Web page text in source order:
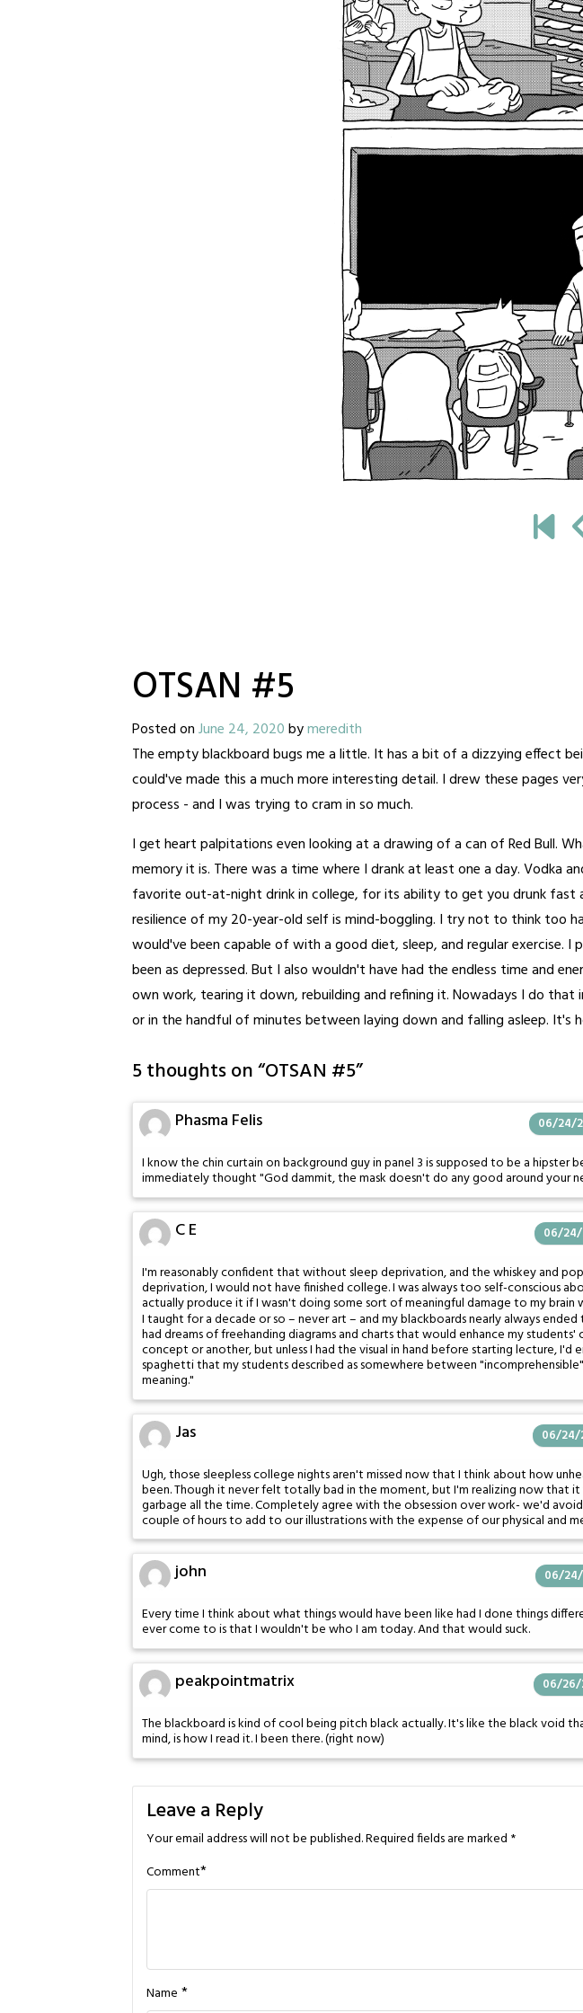
OTSAN #5
Posted onJune 24, 2020bymeredith
The empty blackboard bugs me a little. It has a bit of a dizzying effect
could've made this a much more interesting detail. I drew these pages
process - and I was trying to cram in so much.
I get heart palpitations even looking at a drawing of a can of Red Bull.
memory it is. There was a time where I drank at least one a day. Vodka
favorite out-at-night drink in college, for its ability to get you drunk fast
resilience of my 20-year-old self is mind-boggling. I try not to think too
would've been capable of with a good diet, sleep, and regular exercise. I
been as depressed. But I also wouldn't have had the endless time and
own work, tearing it down, rebuilding and refining it. Nowadays I do that
or in the handful of minutes between laying down and falling asleep. It's
5 thoughts on “OTSAN #5”
Phasma Felis 06/24/
I know the chin curtain on background guy in panel 3 is supposed to be a hipster
immediately thought "God dammit, the mask doesn't do any good around your
C E 06/24/
I'm reasonably confident that without sleep deprivation, and the whiskey and
deprivation, I would not have finished college. I was always too self-conscious
actually produce it if I wasn't doing some sort of meaningful damage to my brain
I taught for a decade or so – never art – and my blackboards nearly always
had dreams of freehanding diagrams and charts that would enhance my
concept or another, but unless I had the visual in hand before starting lecture, I'd
spaghetti that my students described as somewhere between
meaning."
Jas 06/24/
Ugh, those sleepless college nights aren't missed now that I think about how
been. Though it never felt totally bad in the moment, but I'm realizing now that
garbage all the time. Completely agree with the obsession over work- we'd
couple of hours to add to our illustrations with the expense of our physical and
john 06/24/
Every time I think about what things would have been like had I done things
ever come to is that I wouldn't be who I am today. And that would suck.
peakpointmatrix 06/26/
The blackboard is kind of cool being pitch black actually. It's like the black void
mind, is how I read it. I been there. (right now)
Leave a Reply
Your email address will not be published.Required fields are marked *
Comment*
Name *